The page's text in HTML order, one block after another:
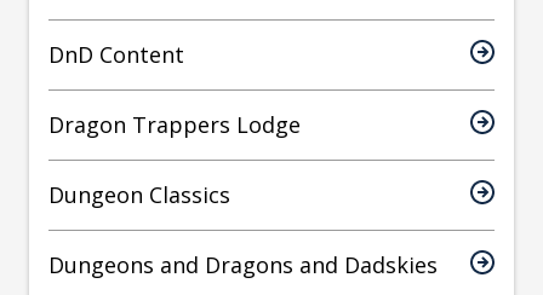
DnD Content
Dragon Trappers Lodge
Dungeon Classics
Dungeons and Dragons and Dadskies